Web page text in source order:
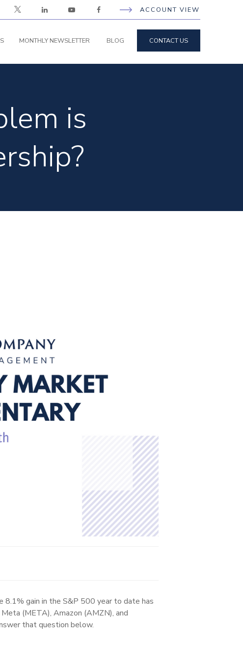
ACCOUNT VIEW
MONTHLY NEWSLETTER BLOG CONTACT US
is
8.1% gain in the S&P 500 year to date has
(META), Amazon (AMZN), and
that question below.